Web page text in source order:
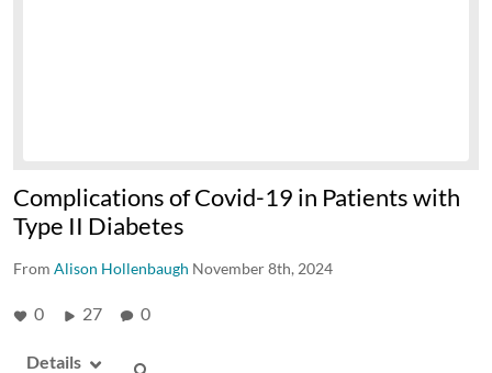
Complications of Covid-19 in Patients with
Type II Diabetes
From Alison Hollenbaugh November 8th, 2024
0 27 0
Details